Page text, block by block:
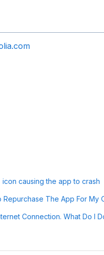
icon causing the app to crash
The App For My
Connection. What Do I